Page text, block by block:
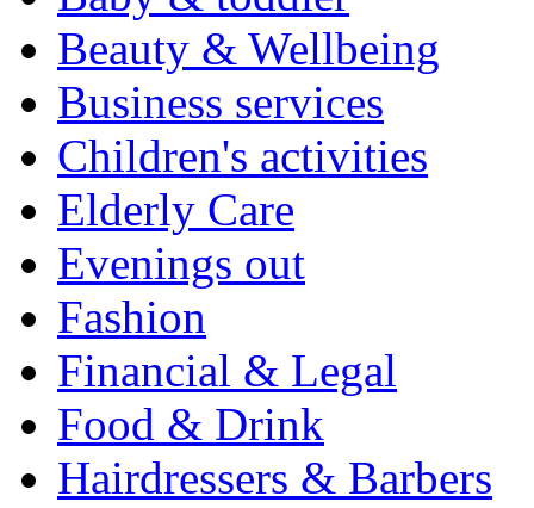
Beauty & Wellbeing
Business services
Children's activities
Elderly Care
Evenings out
Fashion
Financial & Legal
Food & Drink
Hairdressers & Barbers